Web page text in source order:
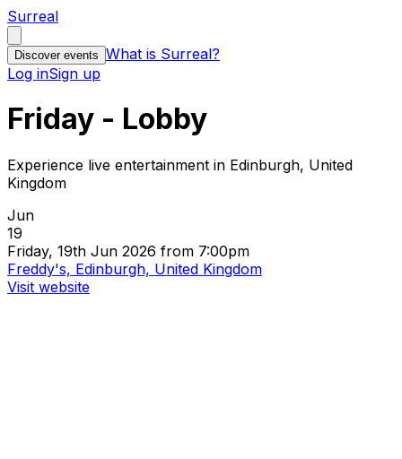
Surreal
Discover events What is Surreal?
Log inSign up
Friday - Lobby
Experience live entertainment in Edinburgh, United
Kingdom
Jun
19
Friday, 19th Jun 2026 from 7:00pm
Freddy's, Edinburgh, United Kingdom
Visit website